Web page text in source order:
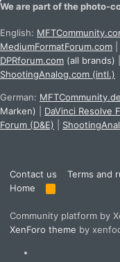
We are part of the photo-
English:
MediumFormatForum.com
DPRforum.com (all brands)
ShootingAnalog.com (intl.)
German: MFTCommunity.de
Marken)
DaVinci Resolve
Forum (D&E)
Contact us Terms and
Home
R
S
Community platform by
XenForo theme by